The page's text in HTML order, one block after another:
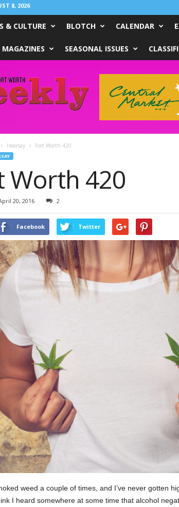
8, 2026
& CULTURE BLOTCH CALENDAR
MAGAZINES SEASONAL ISSUES
Hearsay Fort Worth 420
Worth 420
20, 2016 2
Facebook Twitter
weed a couple of times, and I’ve never gotten
I heard somewhere at some time that alcohol